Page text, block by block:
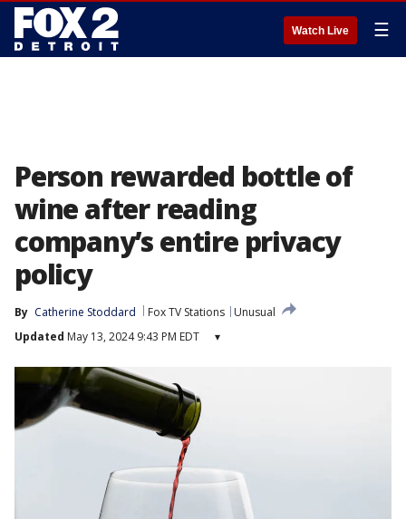
Watch Live ☰
Person rewarded bottle of
wine after reading
company’s entire privacy
policy
By Catherine Stoddard Fox TV Stations
Unusual
Updated May 13, 2024 9:43 PM EDT ▾